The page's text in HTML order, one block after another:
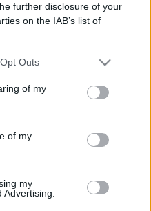
further disclosure of your
on the IAB’s list of
by us to third parties
uses one or more Google
information including but
You may click to
and its third-party tags to
Outs
of my
of my
my